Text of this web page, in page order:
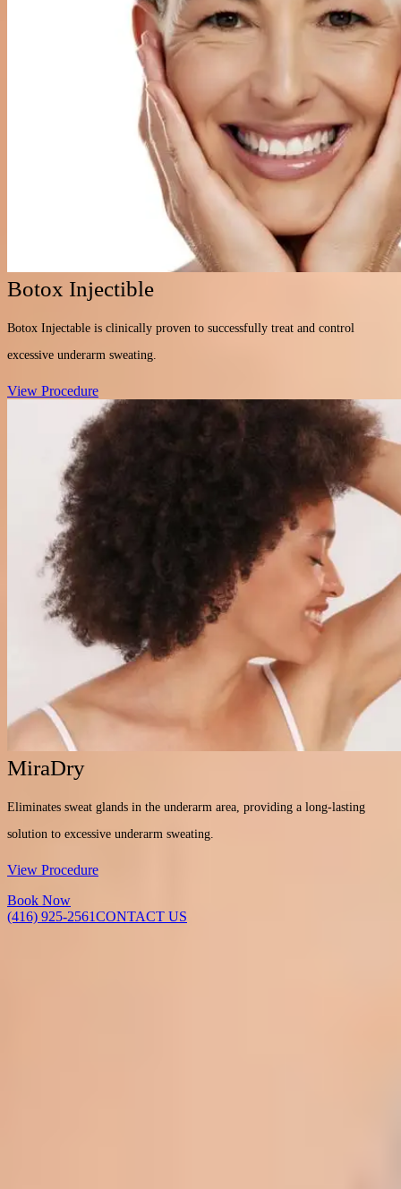
Botox Injectible
Botox Injectable is clinically proven to successfully treat and control
excessive underarm sweating.
View Procedure
MiraDry
Eliminates sweat glands in the underarm area, providing a long-lasting
solution to excessive underarm sweating.
View Procedure
Book Now
(416) 925-2561CONTACT US